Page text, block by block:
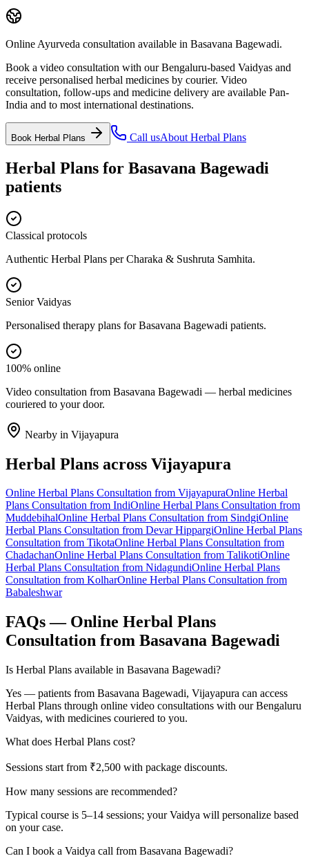
Online Ayurveda consultation available in Basavana Bagewadi.
Book a video consultation with our Bengaluru-based Vaidyas and
receive personalised herbal medicines by courier. Video
consultation, follow-ups and medicine delivery are available Pan-
India and to most international destinations.
Book Herbal Plans Call usAbout Herbal Plans
Herbal Plans for Basavana Bagewadi
patients
Classical protocols
Authentic Herbal Plans per Charaka & Sushruta Samhita.
Senior Vaidyas
Personalised therapy plans for Basavana Bagewadi patients.
100% online
Video consultation from Basavana Bagewadi — herbal medicines
couriered to your door.
Nearby in Vijayapura
Herbal Plans across Vijayapura
Online Herbal Plans Consultation from VijayapuraOnline Herbal
Plans Consultation from IndiOnline Herbal Plans Consultation from
MuddebihalOnline Herbal Plans Consultation from SindgiOnline
Herbal Plans Consultation from Devar HippargiOnline Herbal Plans
Consultation from TikotaOnline Herbal Plans Consultation from
ChadachanOnline Herbal Plans Consultation from TalikotiOnline
Herbal Plans Consultation from NidagundiOnline Herbal Plans
Consultation from KolharOnline Herbal Plans Consultation from
Babaleshwar
FAQs — Online Herbal Plans
Consultation from Basavana Bagewadi
Is Herbal Plans available in Basavana Bagewadi?
Yes — patients from Basavana Bagewadi, Vijayapura can access
Herbal Plans through online video consultations with our Bengaluru
Vaidyas, with medicines couriered to you.
What does Herbal Plans cost?
Sessions start from ₹2,500 with package discounts.
How many sessions are recommended?
Typical course is 5–14 sessions; your Vaidya will personalize based
on your case.
Can I book a Vaidya call from Basavana Bagewadi?